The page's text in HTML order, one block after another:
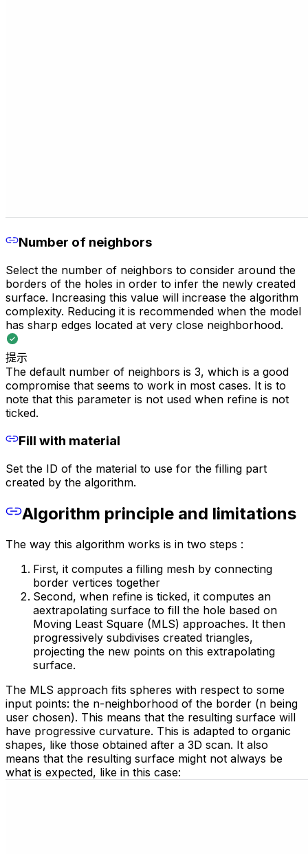
Number of neighbors
Select the number of neighbors to consider around the
borders of the holes in order to infer the newly created
surface. Increasing this value will increase the algorithm
complexity. Reducing it is recommended when the model
has sharp edges located at very close neighborhood.
提示
The default number of neighbors is 3, which is a good
compromise that seems to work in most cases. It is to
note that this parameter is not used when refine is not
ticked.
Fill with material
Set the ID of the material to use for the filling part
created by the algorithm.
Algorithm principle and limitations
The way this algorithm works is in two steps :
First, it computes a filling mesh by connecting
border vertices together
Second, when refine is ticked, it computes an
aextrapolating surface to fill the hole based on
Moving Least Square (MLS) approaches. It then
progressively subdivises created triangles,
projecting the new points on this extrapolating
surface.
The MLS approach fits spheres with respect to some
input points: the n-neighborhood of the border (n being
user chosen). This means that the resulting surface will
have progressive curvature. This is adapted to organic
shapes, like those obtained after a 3D scan. It also
means that the resulting surface might not always be
what is expected, like in this case: